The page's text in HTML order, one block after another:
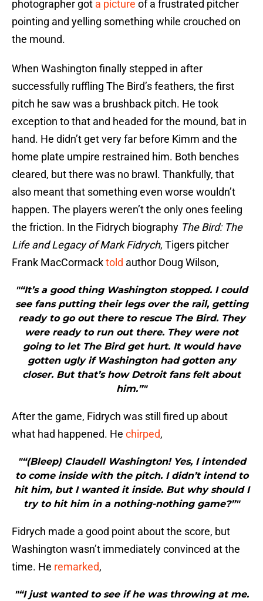
photographer got a picture of a frustrated pitcher
pointing and yelling something while crouched on
the mound.
When Washington finally stepped in after
successfully ruffling The Bird’s feathers, the first
pitch he saw was a brushback pitch. He took
exception to that and headed for the mound, bat in
hand. He didn’t get very far before Kimm and the
home plate umpire restrained him. Both benches
cleared, but there was no brawl. Thankfully, that
also meant that something even worse wouldn’t
happen. The players weren’t the only ones feeling
the friction. In the Fidrych biography The Bird: The
Life and Legacy of Mark Fidrych, Tigers pitcher
Frank MacCormacktold author Doug Wilson,
"“It’s a good thing Washington stopped. I could
see fans putting their legs over the rail, getting
ready to go out there to rescue The Bird. They
were ready to run out there. They were not
going to let The Bird get hurt. It would have
gotten ugly if Washington had gotten any
closer. But that’s how Detroit fans felt about
him.”"
After the game, Fidrych was still fired up about
what had happened. He chirped,
"“(Bleep) Claudell Washington! Yes, I intended
to come inside with the pitch. I didn’t intend to
hit him, but I wanted it inside. But why should I
try to hit him in a nothing-nothing game?”"
Fidrych made a good point about the score, but
Washington wasn’t immediately convinced at the
time. He remarked,
"“I just wanted to see if he was throwing at me.